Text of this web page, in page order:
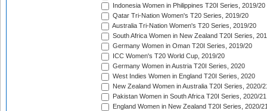
Indonesia Women in Philippines T20I Series, 2019/20
Qatar Tri-Nation Women's T20 Series, 2019/20
Australia Tri-Nation Women's T20 Series, 2019/20
South Africa Women in New Zealand T20I Series,
Germany Women in Oman T20I Series, 2019/20
ICC Women's T20 World Cup, 2019/20
Germany Women in Austria T20I Series, 2020
West Indies Women in England T20I Series, 2020
New Zealand Women in Australia T20I Series, 2020/
Pakistan Women in South Africa T20I Series, 2020/21
England Women in New Zealand T20I Series, 2020/